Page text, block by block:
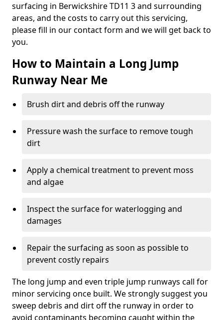
surfacing in Berwickshire TD11 3 and surrounding
areas, and the costs to carry out this servicing,
please fill in our contact form and we will get back to
you.
How to Maintain a Long Jump
Runway Near Me
Brush dirt and debris off the runway
Pressure wash the surface to remove tough
dirt
Apply a chemical treatment to prevent moss
and algae
Inspect the surface for waterlogging and
damages
Repair the surfacing as soon as possible to
prevent costly repairs
The long jump and even triple jump runways call for
minor servicing once built. We strongly suggest you
sweep debris and dirt off the runway in order to
avoid contaminants becoming caught within the